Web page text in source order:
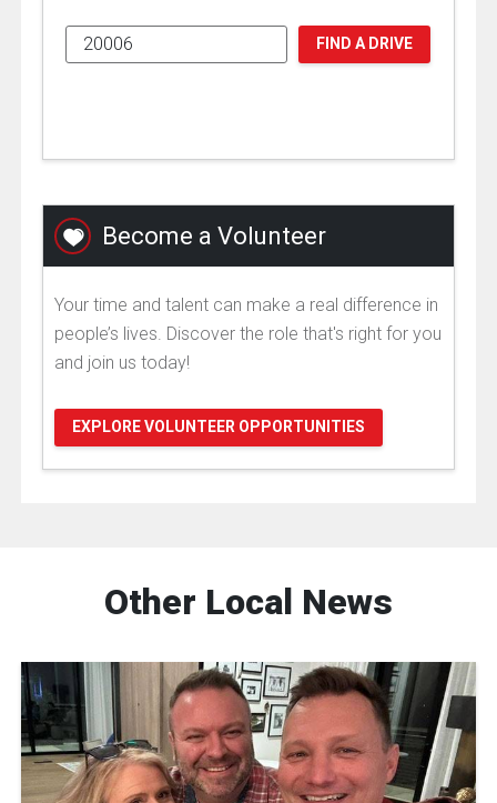
FIND A DRIVE
Become a Volunteer
Your time and talent can make a real difference in
people’s lives. Discover the role that's right for you
and join us today!
EXPLORE VOLUNTEER OPPORTUNITIES
Other Local News